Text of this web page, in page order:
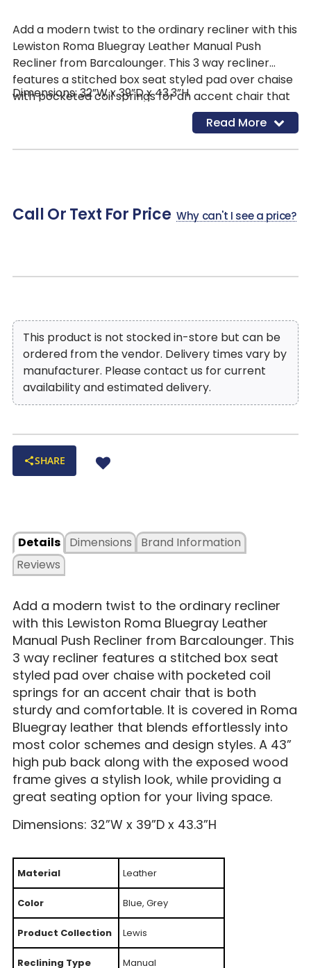
Add a modern twist to the ordinary recliner with this
Lewiston Roma Bluegray Leather Manual Push
Recliner from Barcalounger. This 3 way recliner
features a stitched box seat styled pad over chaise
with pocketed coil springs for an accent chair that
is both sturdy and comfortable. It is covered in
Roma Bluegray leather that blends effortlessly into
most color schemes and design styles. A 43” high
Dimensions: 32”W x 39”D x 43.3”H
Read More
Call Or Text For Price Why can't I see a price?
This product is not stocked in-store but can be
ordered from the vendor. Delivery times vary by
manufacturer. Please contact us for current
availability and estimated delivery.
SHARE
Details
Dimensions
Reviews
Brand Information
Add a modern twist to the ordinary recliner
with this Lewiston Roma Bluegray Leather
Manual Push Recliner from Barcalounger. This
3 way recliner features a stitched box seat
styled pad over chaise with pocketed coil
springs for an accent chair that is both
sturdy and comfortable. It is covered in Roma
Bluegray leather that blends effortlessly into
most color schemes and design styles. A 43”
high pub back along with the exposed wood
frame gives a stylish look, while providing a
great seating option for your living space.
Dimensions: 32”W x 39”D x 43.3”H
Material Leather
Color Blue, Grey
Product Collection Lewis
Reclining Type Manual